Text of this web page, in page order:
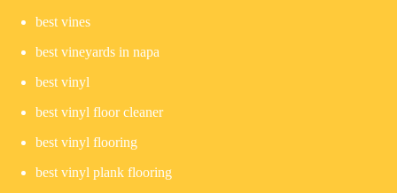
best vines
best vineyards in napa
best vinyl
best vinyl floor cleaner
best vinyl flooring
best vinyl plank flooring